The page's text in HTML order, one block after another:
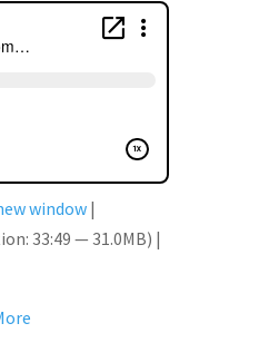
window|
33:49 — 31.0MB) |